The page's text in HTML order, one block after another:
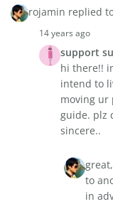
rojamin replied
14 years ago
support
hi there!!
intend to
moving ur
guide. plz
sincere..
to
in